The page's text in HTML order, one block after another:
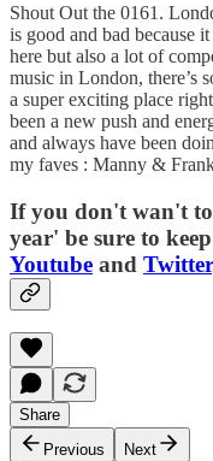
Shout Out the 0161.
is good and bad because
here but also a lot of
music in London, there’s
a super exciting place
been a new push and
and always have been
my faves : Manny &
If you don't wan't to
year' be sure to
Youtube and Twitter
Share
Previous
Next